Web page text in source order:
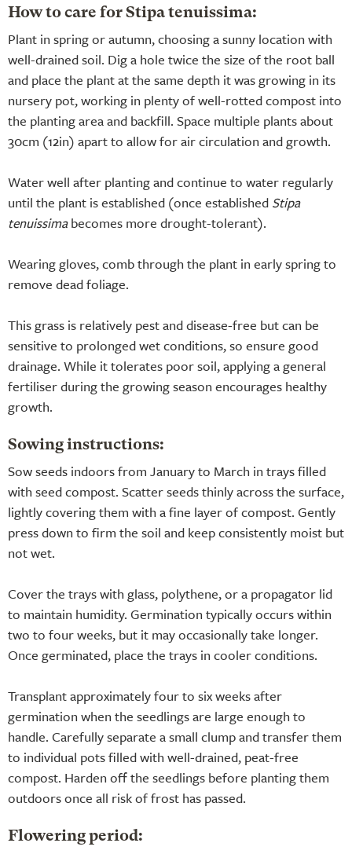
How to care for Stipa tenuissima:
Plant in spring or autumn, choosing a sunny location with
well-drained soil. Dig a hole twice the size of the root ball
and place the plant at the same depth it was growing in its
nursery pot, working in plenty of well-rotted compost into
the planting area and backfill. Space multiple plants about
30cm (12in) apart to allow for air circulation and growth.
Water well after planting and continue to water regularly
until the plant is established (once established Stipa
tenuissimabecomes more drought-tolerant).
Wearing gloves, comb through the plant in early spring to
remove dead foliage.
This grass is relatively pest and disease-free but can be
sensitive to prolonged wet conditions, so ensure good
drainage. While it tolerates poor soil, applying a general
fertiliser during the growing season encourages healthy
growth.
Sowing instructions:
Sow seeds indoors from January to March in trays filled
with seed compost. Scatter seeds thinly across the surface,
lightly covering them with a fine layer of compost. Gently
press down to firm the soil and keep consistently moist but
not wet.
Cover the trays with glass, polythene, or a propagator lid
to maintain humidity. Germination typically occurs within
two to four weeks, but it may occasionally take longer.
Once germinated, place the trays in cooler conditions.
Transplant approximately four to six weeks after
germination when the seedlings are large enough to
handle. Carefully separate a small clump and transfer them
to individual pots filled with well-drained, peat-free
compost. Harden off the seedlings before planting them
outdoors once all risk of frost has passed.
Flowering period: